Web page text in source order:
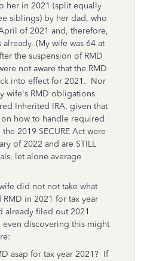
her in 2021 (split equally
siblings) by her dad, who
of 2021 and, therefore,
(My wife was 64 at
the suspension of RMD
not aware that the RMD
into effect for 2021. Nor
wife's RMD obligations
Inherited IRA, given that
how to handle required
2019 SECURE Act were
of 2022 and are STILL
let alone average
did not not take what
in 2021 for tax year
already filed out 2021
discovering this might
asap for tax year 2021? If